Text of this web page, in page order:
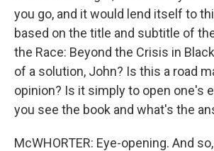
you go, and it would lend itself to
based on the title and subtitle of
the Race: Beyond the Crisis in
of a solution, John? Is this a road
opinion? Is it simply to open one's
you see the book and what's the
McWHORTER: Eye-opening. And